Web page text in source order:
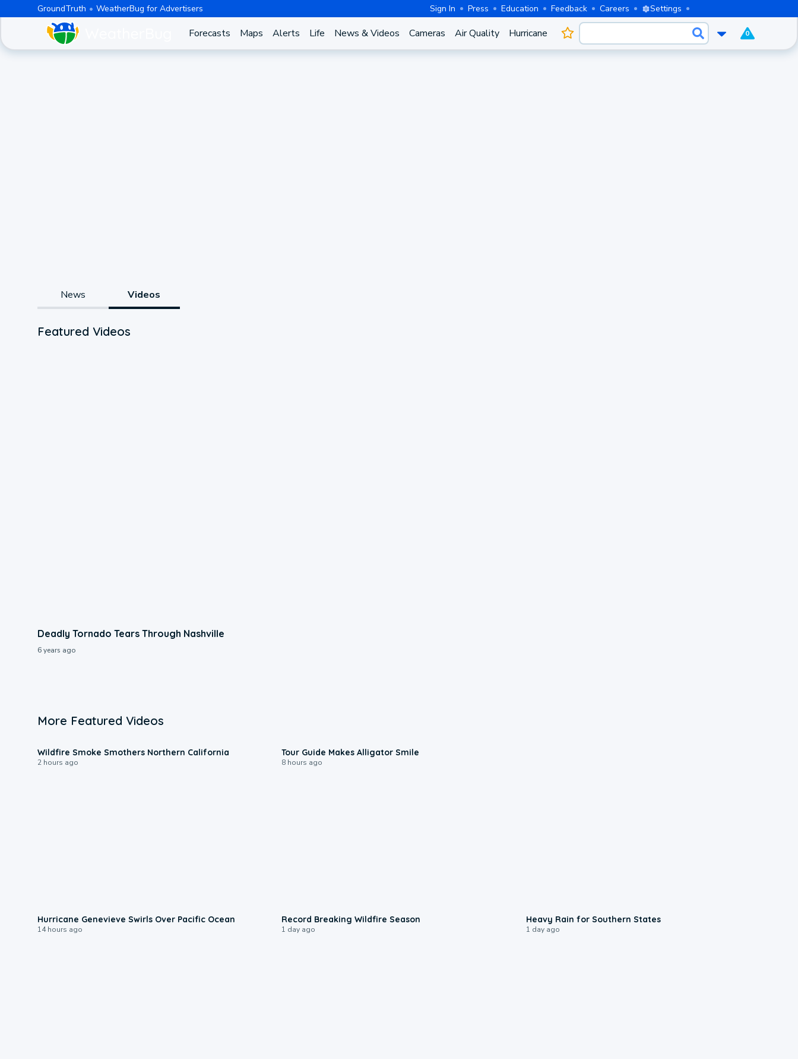
GroundTruth WeatherBug for Advertisers Sign In Press Education Feedback Careers Settings
Forecasts Maps Alerts Life News & Videos Cameras Air Quality Hurricane 0
News Videos
Featured Videos
Deadly Tornado Tears Through Nashville
6 years ago
More Featured Videos
Wildfire Smoke Smothers Northern California
2 hours ago
Tour Guide Makes Alligator Smile
8 hours ago
Hurricane Genevieve Swirls Over Pacific Ocean
14 hours ago
Record Breaking Wildfire Season
1 day ago
Heavy Rain for Southern States
1 day ago